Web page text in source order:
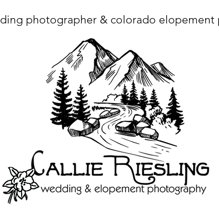
photographer & colorado elopement
charset="utf-8"/> <title>Denver Wedding Photographer | Destination Wedding Photography</title> <meta name="fb_admins_meta_tag"
Wedding Photographer, Colorado Springs Wedding Photographer, Orange County Wedding Photographer, Colorado Wedding
x-icon"/> <link rel="apple-touch-icon" href="http://static.wixstatic.com/ficons/4fb317_017554d8a6b1b09c2e8210a7b3722041.ico" type="image/x-icon"/